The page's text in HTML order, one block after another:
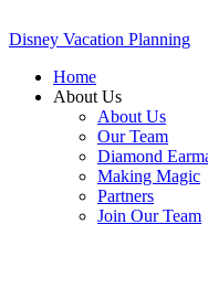
Disney Vacation Planning
Home
About Us
About Us
Our Team
Diamond
Making Magic
Partners
Join Our Team